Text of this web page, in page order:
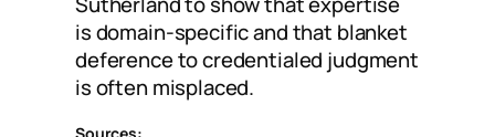
is domain-specific and that blanket
deference to credentialed judgment
is often misplaced.